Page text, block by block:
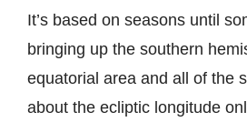
It’s based on seasons until
bringing up the southern
equatorial area and all of the
about the ecliptic longitude